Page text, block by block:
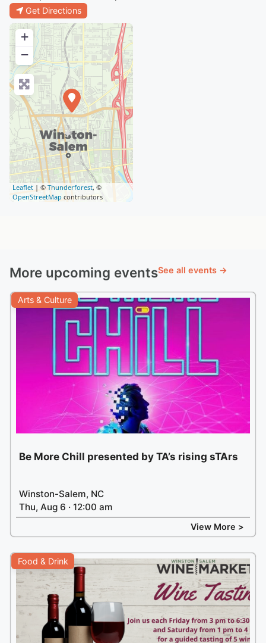
Get Directions
+
−
Leaflet | © Thunderforest, ©
OpenStreetMap contributors
More upcoming eventsSee all events →
Arts & Culture
Be More Chill presented by TA’s rising sTArs
Winston-Salem, NC
Thu, Aug 6 · 12:00 am
View More >
Food & Drink